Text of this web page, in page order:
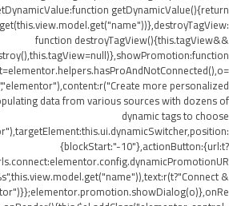
getDynamicValue(){return
function destroyTagView(){this.tagView&&
more personalized
data from various sources with dozens of
dynamic tags to choose
{blockStart:"-10"},actionButton:{url:t?
&